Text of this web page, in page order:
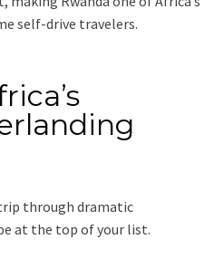
self-drive travelers.
through dramatic
at the top of your list.